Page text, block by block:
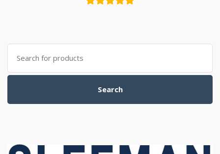
Search for:
Search